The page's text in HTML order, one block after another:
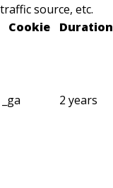
traffic source, etc.
Cookie
Duration
_ga 2 years